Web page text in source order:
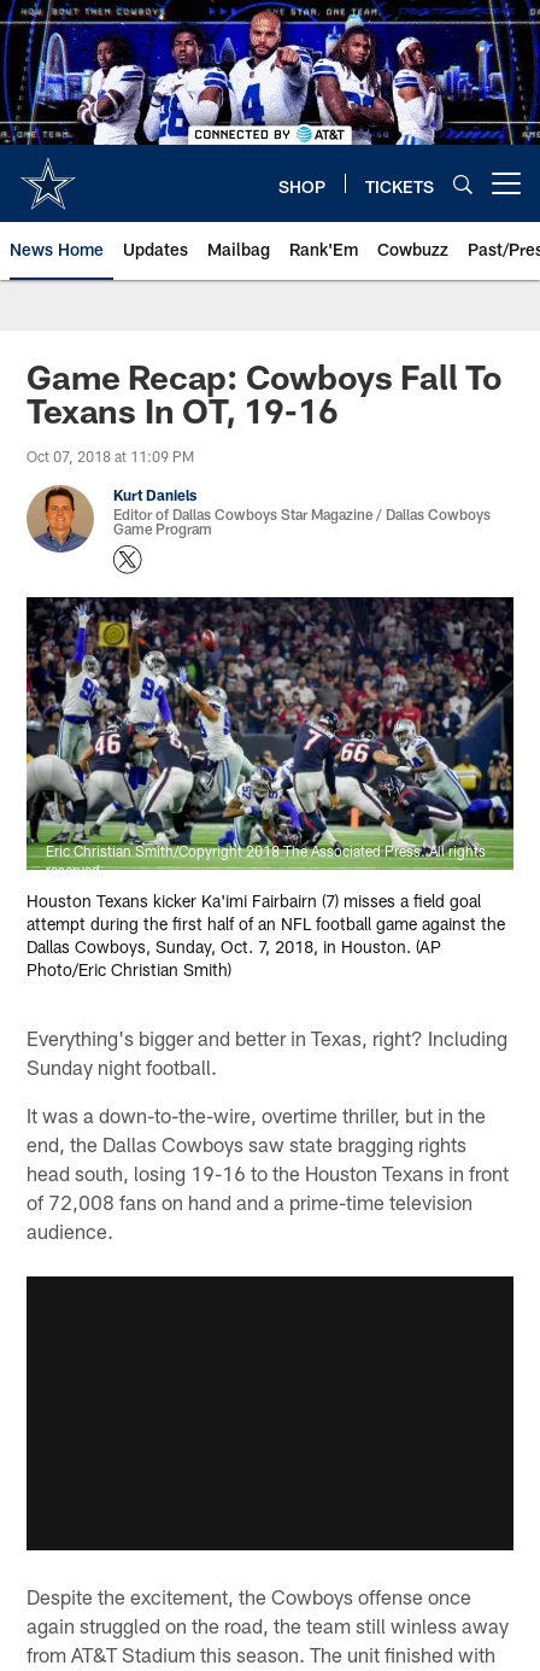
Skip
to
main
content
SHOP TICKETS
News Home Updates Mailbag Rank'Em Cowbuzz Past/
Game Recap: Cowboys Fall To
Texans In OT, 19-16
Oct 07, 2018 at 11:09 PM
Kurt Daniels
Editor of Dallas Cowboys Star Magazine / Dallas Cowboys
Game Program
Eric Christian Smith/Copyright 2018 The Associated Press. All rights
reserved.
Houston Texans kicker Ka'imi Fairbairn (7) misses a field goal
attempt during the first half of an NFL football game against the
Dallas Cowboys, Sunday, Oct. 7, 2018, in Houston. (AP
Photo/Eric Christian Smith)
Everything's bigger and better in Texas, right? Including
Sunday night football.
It was a down-to-the-wire, overtime thriller, but in the
end, the Dallas Cowboys saw state bragging rights
head south, losing 19-16 to the Houston Texans in front
of 72,008 fans on hand and a prime-time television
audience.
Despite the excitement, the Cowboys offense once
again struggled on the road, the team still winless away
from AT&T Stadium this season. The unit finished with